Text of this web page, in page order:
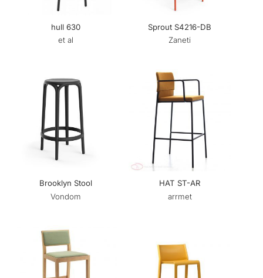
hull 630
et al
Sprout S4216-DB
Zaneti
Brooklyn Stool
Vondom
HAT ST-AR
arrmet